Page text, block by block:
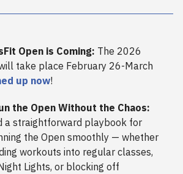
Open is Coming: The 2026
take place February 26-March
up now!
the Open Without the Chaos:
a straightforward playbook for
the Open smoothly — whether
workouts into regular classes,
Lights, or blocking off